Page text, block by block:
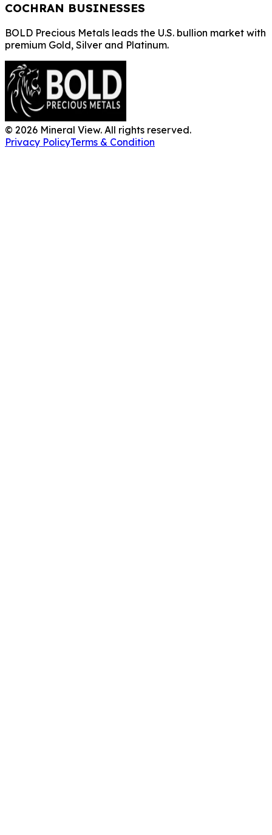
COCHRAN BUSINESSES
BOLD Precious Metals leads the U.S. bullion market with
premium Gold, Silver and Platinum.
© 2026 Mineral View. All rights reserved.
Privacy PolicyTerms & Condition